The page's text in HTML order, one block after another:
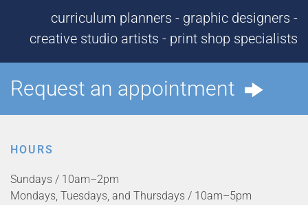
curriculum planners - graphic designers -
creative studio artists - print shop specialists
Request an appointment
HOURS
Sundays / 10am–2pm
Mondays, Tuesdays, and Thursdays / 10am–5pm